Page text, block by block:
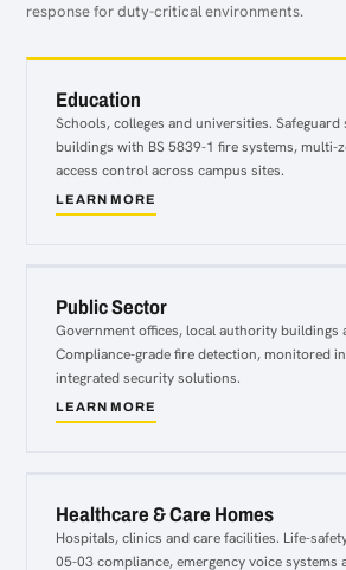
response for duty-critical environments.
Education
Schools, colleges and universities.
buildings with BS 5839-1 fire systems, multi-
access control across campus sites.
LEARN MORE
about
Public Sector
Government offices, local authority buildings
Compliance-grade fire detection, monitored
integrated security solutions.
LEARN MORE
about
Healthcare & Care Homes
Hospitals, clinics and care facilities. Life-
05-03 compliance, emergency voice systems